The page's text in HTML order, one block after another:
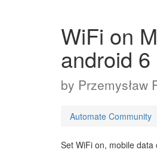
WiFi on
android 6
by Przemysław
Automate Community
Set WiFi on, mobile